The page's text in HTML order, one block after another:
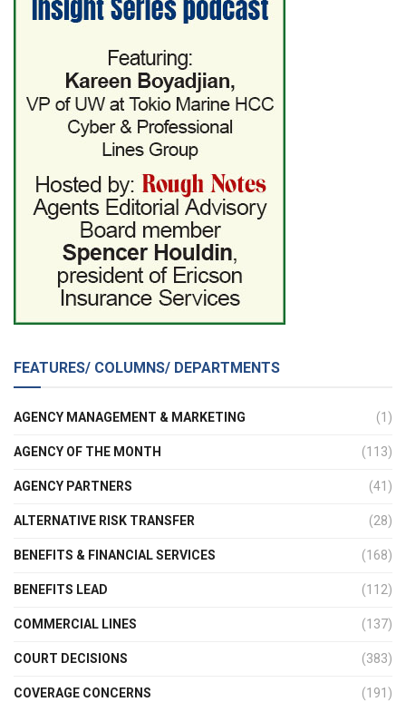
FEATURES/ COLUMNS/ DEPARTMENTS
AGENCY MANAGEMENT & MARKETING (1)
AGENCY OF THE MONTH (113)
AGENCY PARTNERS (41)
ALTERNATIVE RISK TRANSFER (28)
BENEFITS & FINANCIAL SERVICES (168)
BENEFITS LEAD (112)
COMMERCIAL LINES (137)
COURT DECISIONS (383)
COVERAGE CONCERNS (191)